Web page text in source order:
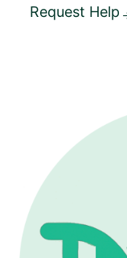
Request Help